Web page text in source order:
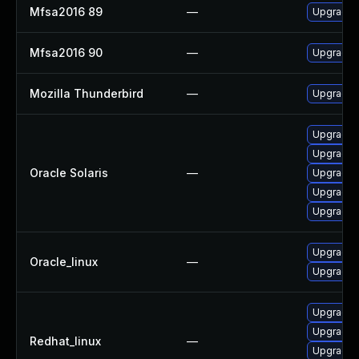
Mfsa2016 89 — Upgrade
Mfsa2016 90 — Upgrade
Mozilla Thunderbird — Upgrade
Oracle Solaris —
Upgrade
Upgrade
Upgrade
Upgrade
Upgrade
Oracle_linux —
Upgrade
Upgrade
Redhat_linux —
Upgrade
Upgrade
Upgrade